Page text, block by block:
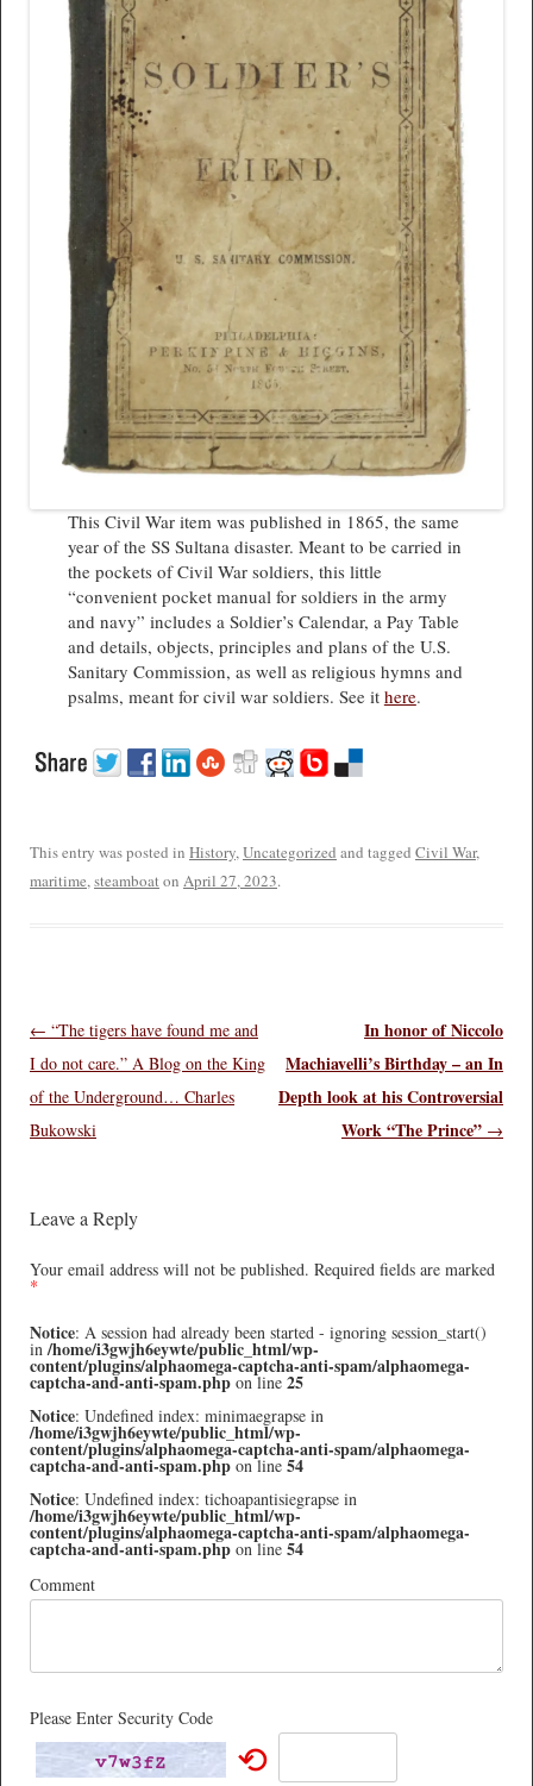
This Civil War item was published in 1865, the same
year of the SS Sultana disaster. Meant to be carried in
the pockets of Civil War soldiers, this little
“convenient pocket manual for soldiers in the army
and navy” includes a Soldier’s Calendar, a Pay Table
and details, objects, principles and plans of the U.S.
Sanitary Commission, as well as religious hymns and
psalms, meant for civil war soldiers. See it here.
This entry was posted in History,Uncategorized and tagged Civil War,
maritime,steamboaton April 27, 2023.
Post navigation
← “The tigers have found me and
I do not care.” A Blog on the King
of the Underground… Charles
Bukowski
In honor of Niccolo
Machiavelli’s Birthday – an In
Depth look at his Controversial
Work “The Prince” →
Leave a Reply
Your email address will not be published. Required fields are marked
*
Notice: A session had already been started - ignoring session_start()
in/home/i3gwjh6eywte/public_html/wp-
content/plugins/alphaomega-captcha-anti-spam/alphaomega-
captcha-and-anti-spam.php on line 25
Notice: Undefined index: minimaegrapse in
/home/i3gwjh6eywte/public_html/wp-
content/plugins/alphaomega-captcha-anti-spam/alphaomega-
captcha-and-anti-spam.php on line 54
Notice: Undefined index: tichoapantisiegrapse in
/home/i3gwjh6eywte/public_html/wp-
content/plugins/alphaomega-captcha-anti-spam/alphaomega-
captcha-and-anti-spam.php on line 54
Comment
Please Enter Security Code
⟲